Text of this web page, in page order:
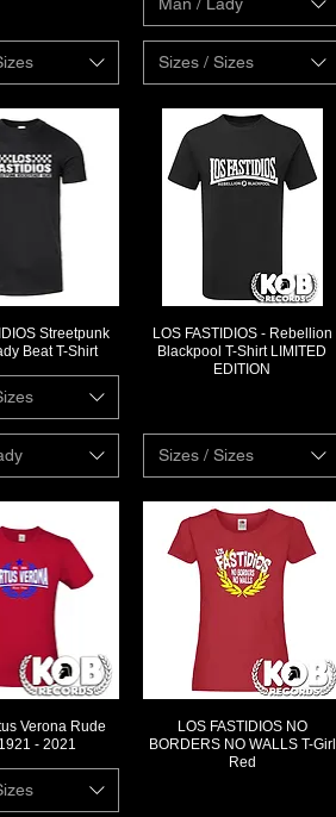
Man / Lady
Sizes / Sizes
ViewStreetpunk
Beat T-Shirt
Quick View
LOS FASTIDIOS - Rebellion
Blackpool T-Shirt LIMITED
EDITION
Sizes / Sizes
View
Verona Rude
- 2021
Quick View
LOS FASTIDIOS NO
BORDERS NO WALLS T-Girl
Red